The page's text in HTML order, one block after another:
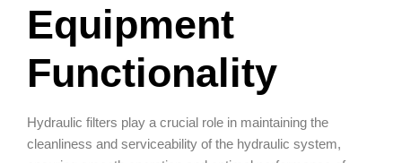
Equipment
Functionality
Hydraulic filters play a crucial role in maintaining the
cleanliness and serviceability of the hydraulic system,